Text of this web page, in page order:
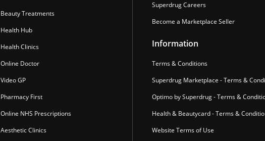
Beauty Treatments
Health Hub
Health Clinics
Online Doctor
Video GP
Pharmacy First
Online NHS Prescriptions
Aesthetic Clinics
Superdrug Careers
Become a Marketplace Seller
Information
Terms & Conditions
Superdrug Marketplace - Terms &
Optimo by Superdrug - Terms &
Health & Beautycard - Terms &
Website Terms of Use